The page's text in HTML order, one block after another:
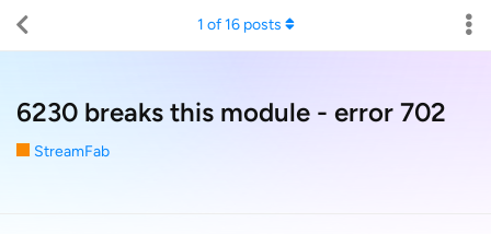
6230 breaks this module - error 702
StreamFab
1 of16posts